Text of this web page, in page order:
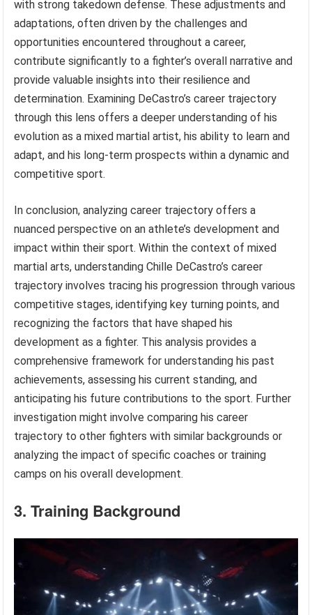
with strong takedown defense. These adjustments and
adaptations, often driven by the challenges and
opportunities encountered throughout a career,
contribute significantly to a fighter’s overall narrative and
provide valuable insights into their resilience and
determination. Examining DeCastro’s career trajectory
through this lens offers a deeper understanding of his
evolution as a mixed martial artist, his ability to learn and
adapt, and his long-term prospects within a dynamic and
competitive sport.
In conclusion, analyzing career trajectory offers a
nuanced perspective on an athlete’s development and
impact within their sport. Within the context of mixed
martial arts, understanding Chille DeCastro’s career
trajectory involves tracing his progression through various
competitive stages, identifying key turning points, and
recognizing the factors that have shaped his
development as a fighter. This analysis provides a
comprehensive framework for understanding his past
achievements, assessing his current standing, and
anticipating his future contributions to the sport. Further
investigation might involve comparing his career
trajectory to other fighters with similar backgrounds or
analyzing the impact of specific coaches or training
camps on his overall development.
3. Training Background